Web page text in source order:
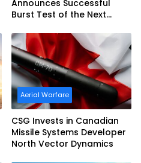
Announces Successful
Burst Test of the Next
Second-Stage Motor
Aerial Warfare
CSG Invests in Canadian
Missile Systems Developer
North Vector Dynamics